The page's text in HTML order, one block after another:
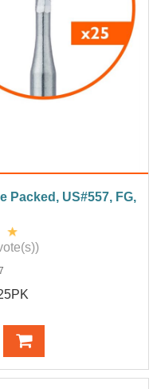
Packed, US#557, FG,